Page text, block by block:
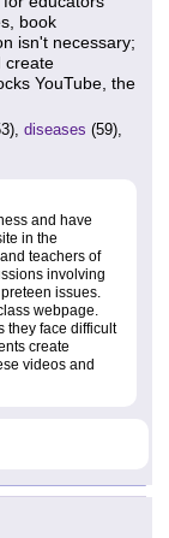
book
isn't necessary;
create
YouTube, the
diseases (59),
and have
in the
teachers of
involving
issues.
webpage.
they face difficult
create
videos and